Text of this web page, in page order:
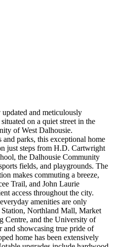
and meticulously
on a quiet street in the
of West Dalhousie.
and parks, this exceptional home
just steps from H.D. Cartwright
the Dalhousie Community
fields, and playgrounds. The
makes commuting a breeze,
Trail, and John Laurie
access throughout the city.
amenities are only
Northland Mall, Market
Centre, and the University of
showcasing true pride of
home has been extensively